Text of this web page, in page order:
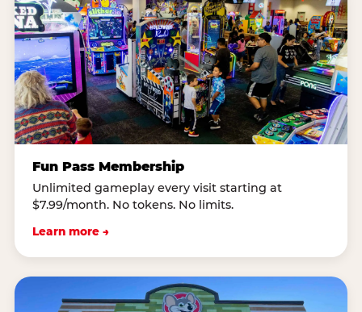
Fun Pass Membership
Unlimited gameplay every visit starting at
$7.99/month. No tokens. No limits.
Learn more →